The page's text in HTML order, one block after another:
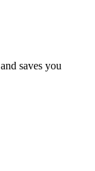
saves you